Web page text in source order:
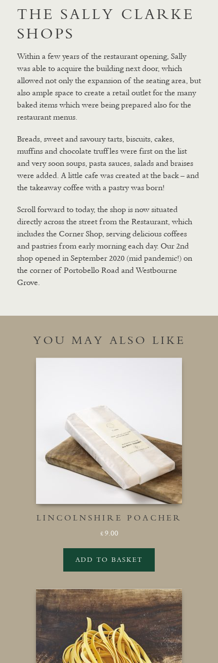
THE SALLY CLARKE
SHOPS
Within a few years of the restaurant opening, Sally
was able to acquire the building next door, which
allowed not only the expansion of the seating area, but
also ample space to create a retail outlet for the many
baked items which were being prepared also for the
restaurant menus.
Breads, sweet and savoury tarts, biscuits, cakes,
muffins and chocolate truffles were first on the list
and very soon soups, pasta sauces, salads and braises
were added. A little cafe was created at the back – and
the takeaway coffee with a pastry was born!
Scroll forward to today, the shop is now situated
directly across the street from the Restaurant, which
includes the Corner Shop, serving delicious coffees
and pastries from early morning each day. Our 2nd
shop opened in September 2020 (mid pandemic!) on
the corner of Portobello Road and Westbourne
Grove.
YOU MAY ALSO LIKE
LINCOLNSHIRE POACHER
£9.00
ADD TO BASKET